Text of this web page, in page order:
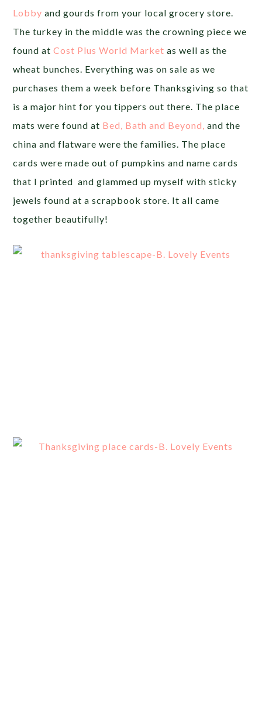
Lobbyand gourds from your local grocery store.
The turkey in the middle was the crowning piece we
found atCost Plus World Market as well as the
wheat bunches. Everything was on sale as we
purchases them a week before Thanksgiving so that
is a major hint for you tippers out there. The place
mats were found at Bed, Bath and Beyond, and the
china and flatware were the families. The place
cards were made out of pumpkins and name cards
that I printed and glammed up myself with sticky
jewels found at a scrapbook store. It all came
together beautifully!